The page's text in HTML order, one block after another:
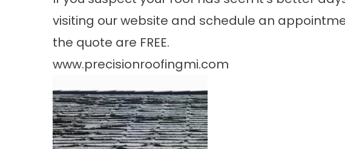
visiting our website and schedule an
the quote are FREE.
www.precisionroofingmi.com